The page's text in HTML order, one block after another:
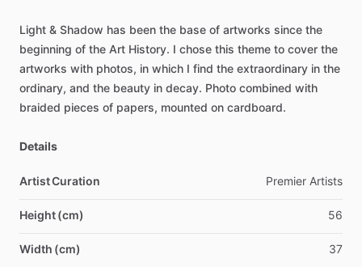
Light & Shadow has been the base of artworks since the
beginning of the Art History. I chose this theme to cover the
artworks with photos, in which I find the extraordinary in the
ordinary, and the beauty in decay. Photo combined with
braided pieces of papers, mounted on cardboard.
Details
Artist Curation Premier Artists
Height (cm) 56
Width (cm) 37